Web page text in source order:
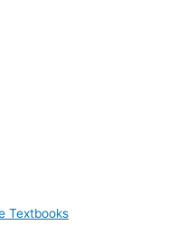
Textbooks